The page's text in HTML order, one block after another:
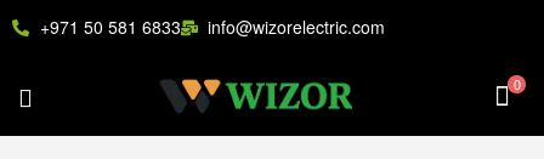
+971 50 581 6833 info@wizorelectric.com
0